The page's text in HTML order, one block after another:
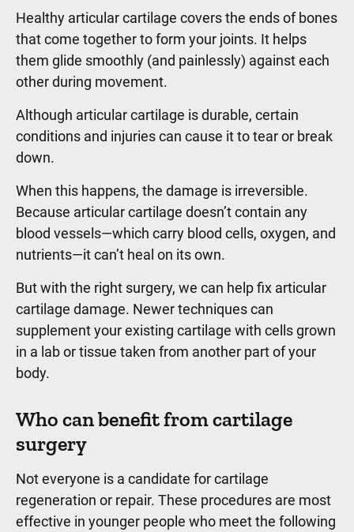
Healthy articular cartilage covers the ends of bones
that come together to form your joints. It helps
them glide smoothly (and painlessly) against each
other during movement.
Although articular cartilage is durable, certain
conditions and injuries can cause it to tear or break
down.
When this happens, the damage is irreversible.
Because articular cartilage doesn’t contain any
blood vessels—which carry blood cells, oxygen, and
nutrients—it can’t heal on its own.
But with the right surgery, we can help fix articular
cartilage damage. Newer techniques can
supplement your existing cartilage with cells grown
in a lab or tissue taken from another part of your
body.
Who can benefit from cartilage
surgery
Not everyone is a candidate for cartilage
regeneration or repair. These procedures are most
effective in younger people who meet the following